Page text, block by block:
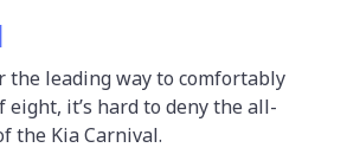
the leading way to comfortably
eight, it’s hard to deny the all-
the Kia Carnival.